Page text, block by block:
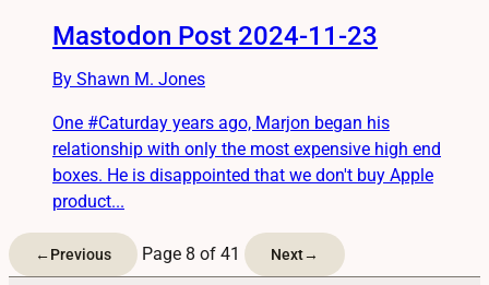
Mastodon Post 2024-11-23
By Shawn M. Jones
One #Caturday years ago, Marjon began his
relationship with only the most expensive high end
boxes. He is disappointed that we don't buy Apple
product...
←Previous Page 8 of 41 Next→